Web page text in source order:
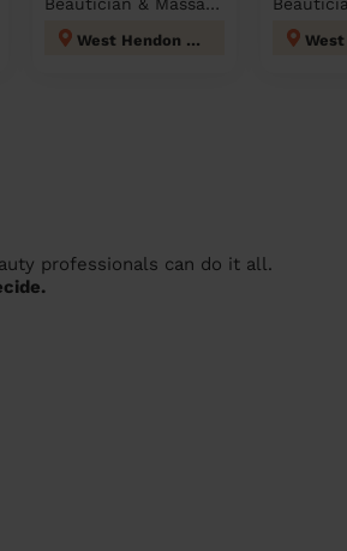
West Hendon London
professionals can do it all.